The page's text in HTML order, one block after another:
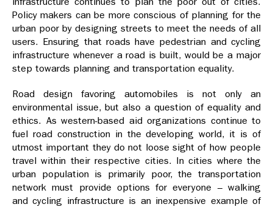
Policy makers can be more conscious of planning for the
urban poor by designing streets to meet the needs of all
users. Ensuring that roads have pedestrian and cycling
infrastructure whenever a road is built, would be a major
step towards planning and transportation equality.
Road design favoring automobiles is not only an
environmental issue, but also a question of equality and
ethics. As western-based aid organizations continue to
fuel road construction in the developing world, it is of
utmost important they do not loose sight of how people
travel within their respective cities. In cities where the
urban population is primarily poor, the transportation
network must provide options for everyone – walking
and cycling infrastructure is an inexpensive example of